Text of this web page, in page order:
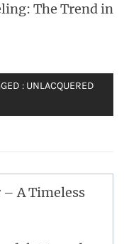
The Trend in
: UNLACQUERED
A Timeless